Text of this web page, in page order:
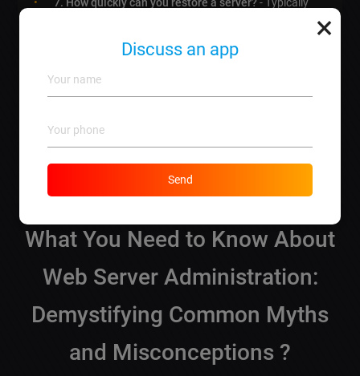
8. Is server support expensive?
at competitive prices to fit various budgets.
9. How can server support enhance my business?
increases uptime, performance, andcustomer
10. How do I get started with server support?
What You Need to Know About
Web Server Administration:
Demystifying Common Myths
and Misconceptions ?️
×
Discuss an app
Send